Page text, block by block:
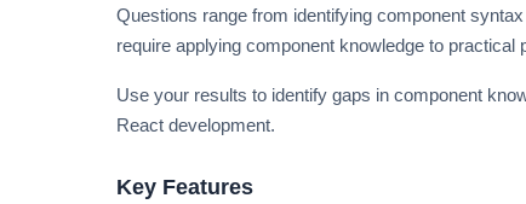
Questions range from identifying component
require applying component knowledge to practical
Use your results to identify gaps in component
React development.
Key Features